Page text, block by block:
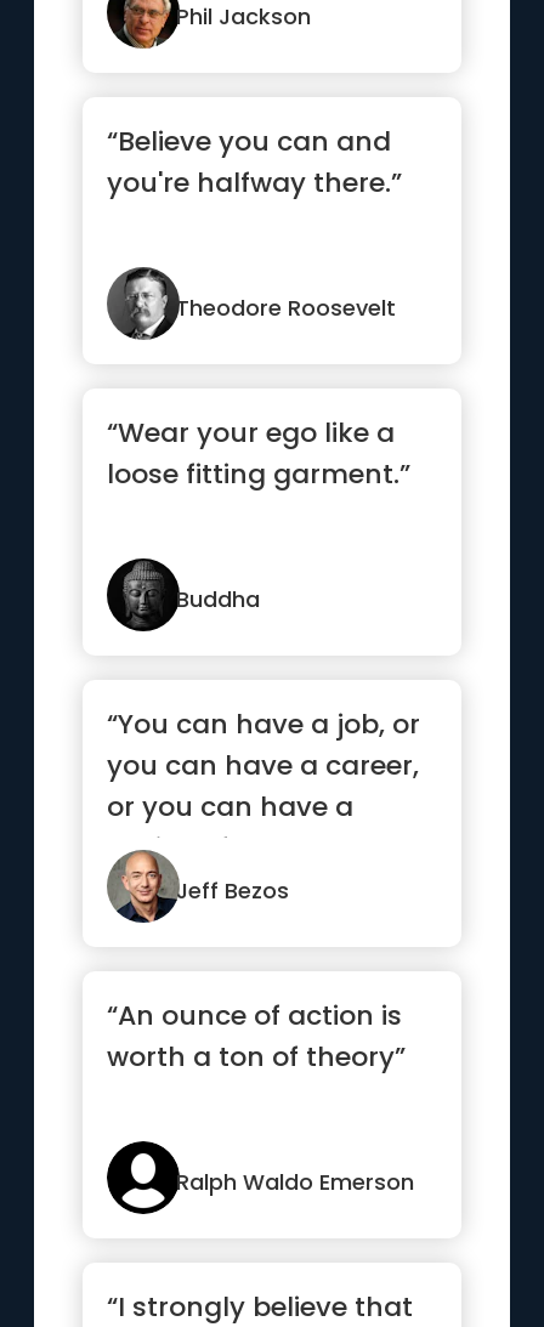
Phil Jackson
“Believe you can and
you're halfway there.”
Theodore Roosevelt
“Wear your ego like a
loose fitting garment.”
Buddha
“You can have a job, or
you can have a career,
or you can have a
calling. If you can
someho...”
Jeff Bezos
“An ounce of action is
worth a ton of theory”
Ralph Waldo Emerson
“I strongly believe that